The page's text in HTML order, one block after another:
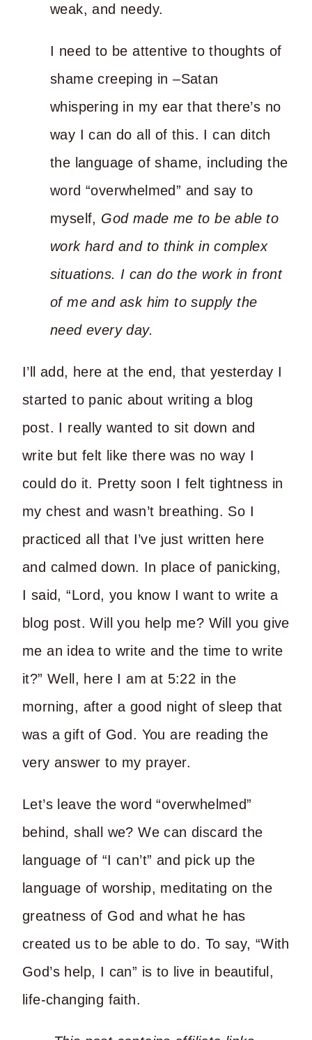
weak, and needy.
I need to be attentive to thoughts of
shame creeping in –Satan
whispering in my ear that there’s no
way I can do all of this. I can ditch
the language of shame, including the
word “overwhelmed” and say to
myself, God made me to be able to
work hard and to think in complex
situations. I can do the work in front
of me and ask him to supply the
need every day.
I’ll add, here at the end, that yesterday I
started to panic about writing a blog
post. I really wanted to sit down and
write but felt like there was no way I
could do it. Pretty soon I felt tightness in
my chest and wasn’t breathing. So I
practiced all that I’ve just written here
and calmed down. In place of panicking,
I said, “Lord, you know I want to write a
blog post. Will you help me? Will you give
me an idea to write and the time to write
it?” Well, here I am at 5:22 in the
morning, after a good night of sleep that
was a gift of God. You are reading the
very answer to my prayer.
Let’s leave the word “overwhelmed”
behind, shall we? We can discard the
language of “I can’t” and pick up the
language of worship, meditating on the
greatness of God and what he has
created us to be able to do. To say, “With
God’s help, I can” is to live in beautiful,
life-changing faith.